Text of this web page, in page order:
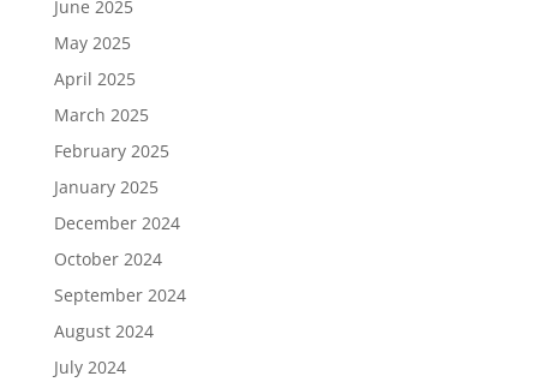
June 2025
May 2025
April 2025
March 2025
February 2025
January 2025
December 2024
October 2024
September 2024
August 2024
July 2024